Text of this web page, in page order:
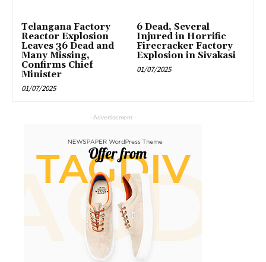
Telangana Factory
Reactor Explosion
Leaves 36 Dead and
Many Missing,
Confirms Chief
Minister
01/07/2025
6 Dead, Several
Injured in Horrific
Firecracker Factory
Explosion in Sivakasi
01/07/2025
- Advertisement -